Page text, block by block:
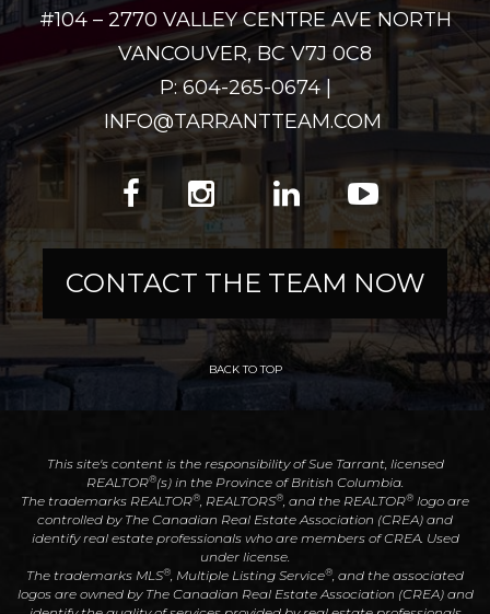
#104 – 2770 VALLEY CENTRE AVE NORTH
VANCOUVER, BC V7J 0C8
P: 604-265-0674 |
INFO@TARRANTTEAM.COM
CONTACT THE TEAM NOW
BACK TO TOP
This site's content is the responsibility of Sue Tarrant, licensed
REALTOR®(s) in the Province of British Columbia.
The trademarks REALTOR®, REALTORS®, and the REALTOR® logo are
controlled by The Canadian Real Estate Association (CREA) and
identify real estate professionals who are members of CREA. Used
under license.
The trademarks MLS®, Multiple Listing Service®, and the associated
logos are owned by The Canadian Real Estate Association (CREA) and